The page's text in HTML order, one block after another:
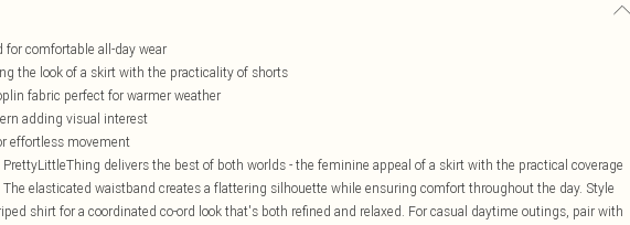
for comfortable all-day wear
the look of a skirt with the practicality of shorts
fabric perfect for warmer weather
adding visual interest
effortless movement
delivers the best of both worlds - the feminine appeal of a skirt with the practical coverage
elasticated waistband creates a flattering silhouette while ensuring comfort throughout the day. Style
shirt for a coordinated co-ord look that's both refined and relaxed. For casual daytime outings, pair with